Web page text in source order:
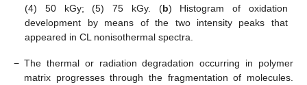
(4) 50 kGy; (5) 75 kGy. (b) Histogram of oxidation
development by means of the two intensity peaks that
appeared in CL nonisothermal spectra.
− The thermal or radiation degradation occurring in polymer
matrix progresses through the fragmentation of molecules.